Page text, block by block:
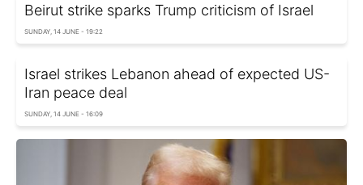
Beirut strike sparks Trump criticism of Israel
SUNDAY, 14 JUNE - 19:22
Israel strikes Lebanon ahead of expected US-
Iran peace deal
SUNDAY, 14 JUNE - 16:09